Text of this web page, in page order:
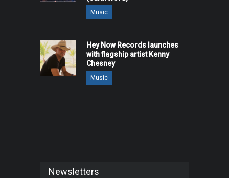
Music
Hey Now Records launches
with flagship artist Kenny
Chesney
Music
Newsletters